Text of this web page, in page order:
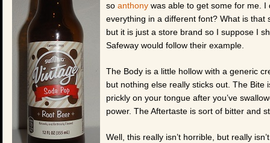
so anthony was able to get some for me. I
everything in a different font? What is
but it is just a store brand so I suppose I
Safeway would follow their example.
The Body is a little hollow with a generic
but nothing else really sticks out. The
prickly on your tongue after you’ve
power. The Aftertaste is sort of bitter and
Well, this really isn’t horrible, but really